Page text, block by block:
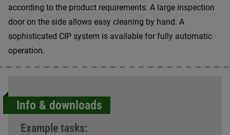
according to the product requirements. A large inspection
door on the side allows easy cleaning by hand. A
sophisticated CIP system is available for fully automatic
operation.
Info & downloads
Example tasks: